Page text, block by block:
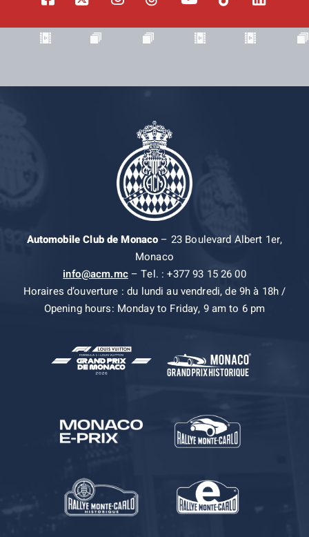
Automobile Club de Monaco– 23 Boulevard Albert 1er,
Monaco
info@acm.mc– Tel. : +377 93 15 26 00
Horaires d’ouverture : du lundi au vendredi, de 9h à 18h /
Opening hours: Monday to Friday, 9 am to 6 pm